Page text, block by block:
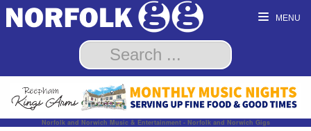
MENU
Norfolk and Norwich Music & Entertainment - Norfolk and Norwich Gigs